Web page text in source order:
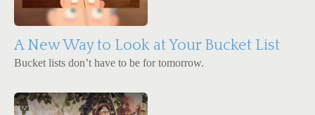
A New Way to Look at Your Bucket List
Bucket lists don’t have to be for tomorrow.